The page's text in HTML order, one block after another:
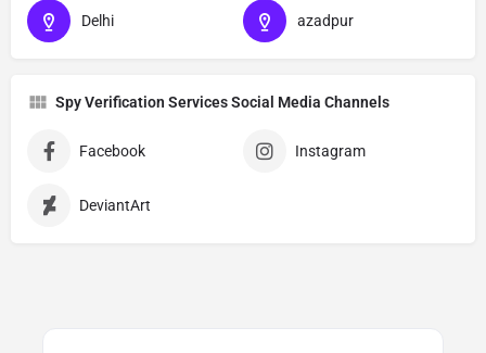
Delhi azadpur
Spy Verification Services Social Media Channels
Facebook Instagram
DeviantArt